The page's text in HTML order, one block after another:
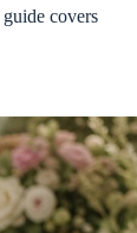
guide covers